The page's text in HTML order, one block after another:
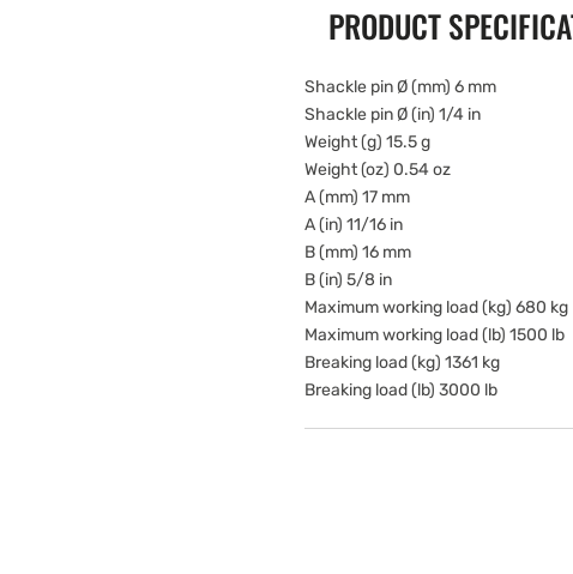
PRODUCT
Shackle pin Ø (mm) 6 mm
Shackle pin Ø (in) 1/4 in
Weight (g) 15.5 g
Weight (oz) 0.54 oz
A (mm) 17 mm
A (in) 11/16 in
B (mm) 16 mm
B (in) 5/8 in
Maximum working load (kg) 680 kg
Maximum working load (lb) 1500 lb
Breaking load (kg) 1361 kg
Breaking load (lb) 3000 lb